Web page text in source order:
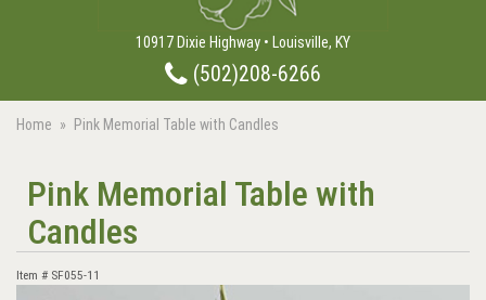
10917 Dixie Highway • Louisville, KY
(502)208-6266
Home Pink Memorial Table with Candles
Pink Memorial Table with
Candles
Item # SF055-11